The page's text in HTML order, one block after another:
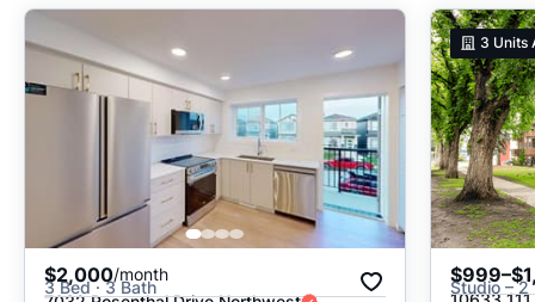
$2,000/month
3 Bed · 3 Bath
3 Units
Studio – 2